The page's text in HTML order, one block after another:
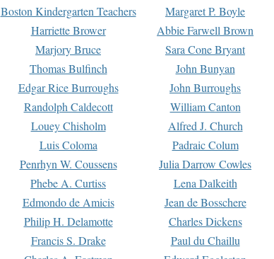
Boston Kindergarten Teachers Margaret P. Boyle
Harriette Brower Abbie Farwell Brown
Marjory Bruce Sara Cone Bryant
Thomas Bulfinch John Bunyan
Edgar Rice Burroughs John Burroughs
Randolph Caldecott William Canton
Louey Chisholm Alfred J. Church
Luis Coloma Padraic Colum
Penrhyn W. Coussens Julia Darrow Cowles
Phebe A. Curtiss Lena Dalkeith
Edmondo de Amicis Jean de Bosschere
Philip H. Delamotte Charles Dickens
Francis S. Drake Paul du Chaillu